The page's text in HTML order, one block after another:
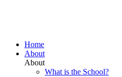
Home
About
About
What is the School?